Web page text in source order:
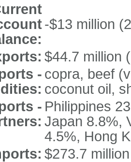
-$13 million
$44.7 million
- copra, beef
coconut oil,
- Philippines
Japan 8.8%,
4.5%, Hong
$273.7